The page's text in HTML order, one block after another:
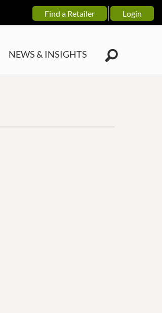
Find a Retailer Login
NEWS & INSIGHTS